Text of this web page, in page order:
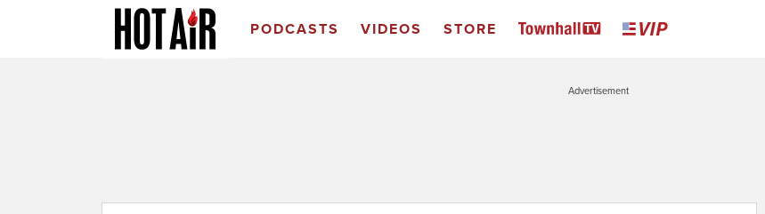
PODCASTS VIDEOS STORE
Advertisement